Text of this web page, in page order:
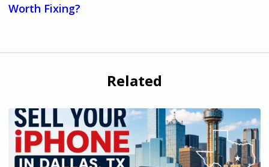
Worth Fixing?
Related